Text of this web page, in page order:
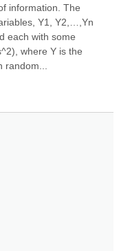
information. The
Y1, Y2,…,Yn
each with some
where Y is the